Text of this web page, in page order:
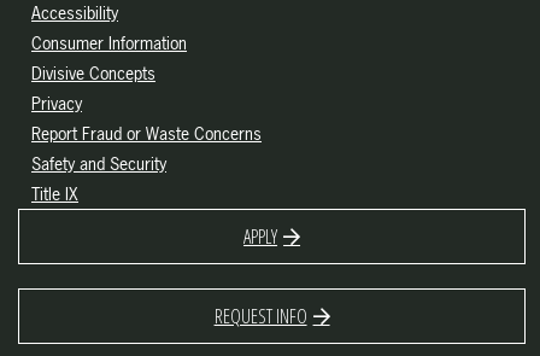
Accessibility
Consumer Information
Divisive Concepts
Privacy
Report Fraud or Waste Concerns
Safety and Security
Title IX
APPLY
REQUEST INFO